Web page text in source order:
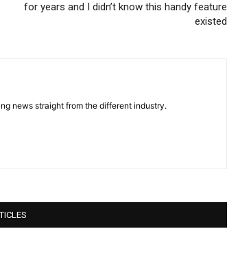
for years and I didn’t know this handy feature
existed
news straight from the different industry.